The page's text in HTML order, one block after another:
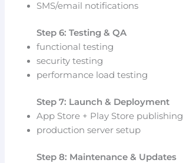
SMS/email notifications
Step 6: Testing & QA
functional testing
security testing
performance load testing
Step 7: Launch & Deployment
App Store + Play Store publishing
production server setup
Step 8: Maintenance & Updates